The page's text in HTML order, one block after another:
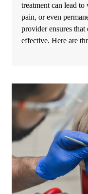
treatment can lead
pain, or even
provider ensures
effective. Here are